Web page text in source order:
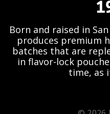
Born and raised in
produces premium
batches that are
in flavor-lock
time, as